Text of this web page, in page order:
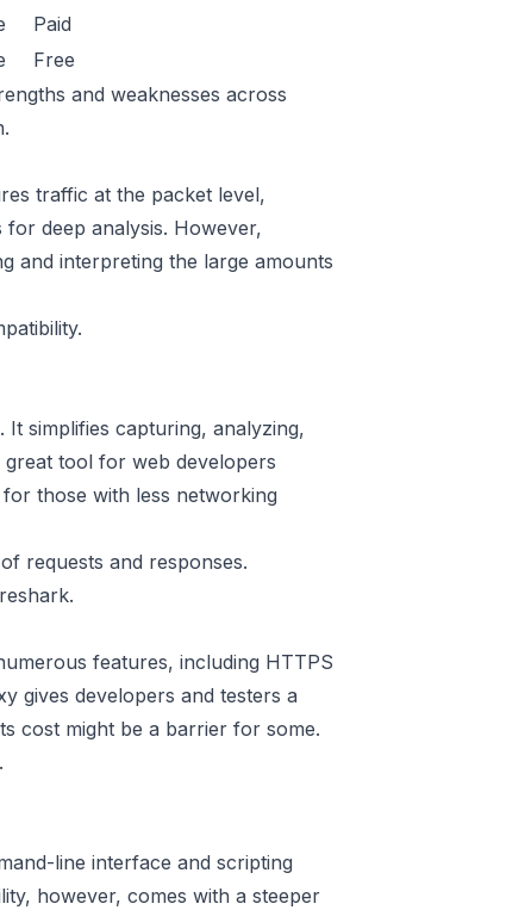
Paid
Free
and weaknesses across
traffic at the packet level,
deep analysis. However,
and interpreting the large amounts
simplifies capturing, analyzing,
great tool for web developers
for those with less networking
requests and responses.
features, including HTTPS
gives developers and testers a
cost might be a barrier for some.
line interface and scripting
however, comes with a steeper